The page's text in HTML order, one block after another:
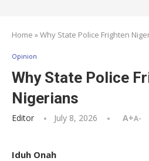
Home »Why State Police Frighten
Opinion
Why State Police
Nigerians
Editor July 8, 2026 A+A-
Iduh Onah